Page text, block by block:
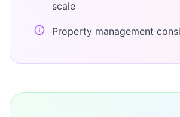
scale
Property management